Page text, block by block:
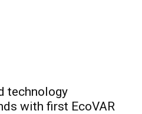
technology
with first EcoVAR